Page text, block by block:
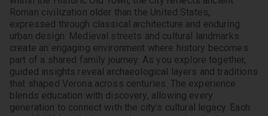
Roman civilization older than the United States,
expressed through classical architecture and enduring
urban design. Medieval streets and cultural landmarks
create an engaging environment where history becomes
part of a shared family journey. As you explore together,
guided insights reveal archaeological layers and traditions
that shaped Verona across centuries. The experience
blends education with discovery, allowing every
generation to connect with the city’s cultural legacy. Each